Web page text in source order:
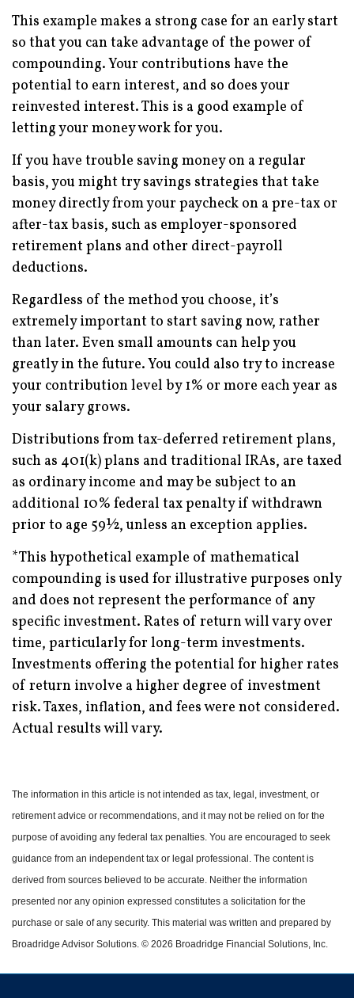
This example makes a strong case for an early start
so that you can take advantage of the power of
compounding. Your contributions have the
potential to earn interest, and so does your
reinvested interest. This is a good example of
letting your money work for you.
If you have trouble saving money on a regular
basis, you might try savings strategies that take
money directly from your paycheck on a pre-tax or
after-tax basis, such as employer-sponsored
retirement plans and other direct-payroll
deductions.
Regardless of the method you choose, it’s
extremely important to start saving now, rather
than later. Even small amounts can help you
greatly in the future. You could also try to increase
your contribution level by 1% or more each year as
your salary grows.
Distributions from tax-deferred retirement plans,
such as 401(k) plans and traditional IRAs, are taxed
as ordinary income and may be subject to an
additional 10% federal tax penalty if withdrawn
prior to age 59½, unless an exception applies.
*This hypothetical example of mathematical
compounding is used for illustrative purposes only
and does not represent the performance of any
specific investment. Rates of return will vary over
time, particularly for long-term investments.
Investments offering the potential for higher rates
of return involve a higher degree of investment
risk. Taxes, inflation, and fees were not considered.
Actual results will vary.
The information in this article is not intended as tax, legal, investment, or
retirement advice or recommendations, and it may not be relied on for the
purpose of avoiding any federal tax penalties. You are encouraged to seek
guidance from an independent tax or legal professional. The content is
derived from sources believed to be accurate. Neither the information
presented nor any opinion expressed constitutes a solicitation for the
purchase or sale of any security. This material was written and prepared by
Broadridge Advisor Solutions. © 2026 Broadridge Financial Solutions, Inc.